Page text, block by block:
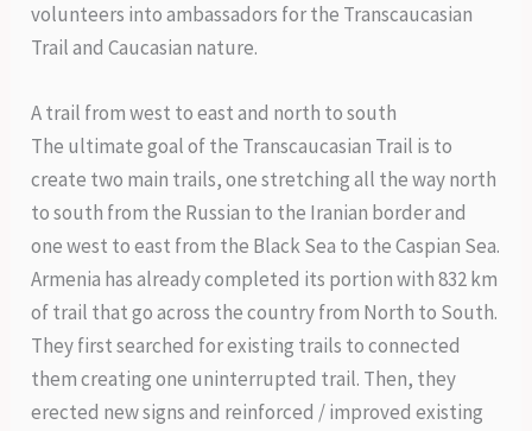
volunteers into ambassadors for the Transcaucasian
Trail and Caucasian nature.
A trail from west to east and north to south
The ultimate goal of the Transcaucasian Trail is to
create two main trails, one stretching all the way north
to south from the Russian to the Iranian border and
one west to east from the Black Sea to the Caspian Sea.
Armenia has already completed its portion with 832 km
of trail that go across the country from North to South.
They first searched for existing trails to connected
them creating one uninterrupted trail. Then, they
erected new signs and reinforced / improved existing